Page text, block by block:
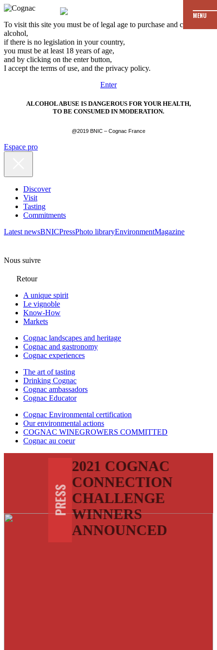
To visit this site you must be of legal age to purchase and consume
alcohol,
if there is no legislation in your country,
you must be at least 18 years of age,
and by clicking on the enter button,
I accept the terms of use, and the privacy policy.
Enter
ALCOHOL ABUSE IS DANGEROUS FOR YOUR HEALTH,
TO BE CONSUMED IN MODERATION.
@2019 BNIC – Cognac France
MENU
Espace pro
Discover
Visit
Tasting
Commitments
Latest newsBNICPressPhoto libraryEnvironmentMagazine
Nous suivre
Retour
A unique spirit
Le vignoble
Know-How
Markets
Cognac landscapes and heritage
Cognac and gastronomy
Cognac experiences
The art of tasting
Drinking Cognac
Cognac ambassadors
Cognac Educator
Cognac Environmental certification
Our environmental actions
COGNAC WINEGROWERS COMMITTED
Cognac au coeur
PRESS
2021 COGNAC
CONNECTION
CHALLENGE
WINNERS
ANNOUNCED